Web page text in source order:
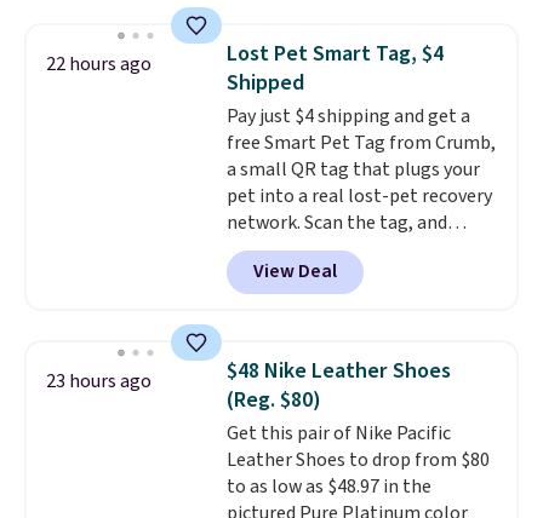
to help separate the shell from
the egg. It's a handy kitchen
gadget for meal prep, salads,
egg salad, or deviled eggs. Prep
is simple, and so is cleanup.
22 hours ago
Lost Pet Smart Tag, $4
Shipped
Pay just $4 shipping and get a
free Smart Pet Tag from Crumb,
a small QR tag that plugs your
pet into a real lost-pet recovery
network. Scan the tag, and
whoever finds your dog or cat
can instantly send you their
location, while Crumb
vets, shelters, and its user
community and posts a missing-
pet alert to Facebook and
Instagram on your behalf. The
tag also opens up a digital
profile the finder can see, with
View Deal
23 hours ago
$48 Nike Leather Shoes
(Reg. $80)
Get this pair of Nike Pacific
Leather Shoes to drop from $80
to as low as $48.97 in the